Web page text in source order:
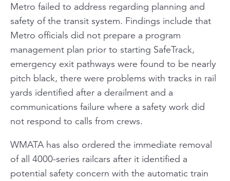
Metro failed to address regarding planning and
safety of the transit system. Findings include that
Metro officials did not prepare a program
management plan prior to starting SafeTrack,
emergency exit pathways were found to be nearly
pitch black, there were problems with tracks in rail
yards identified after a derailment and a
communications failure where a safety work did
not respond to calls from crews.
WMATA has also ordered the immediate removal
of all 4000-series railcars after it identified a
potential safety concern with the automatic train